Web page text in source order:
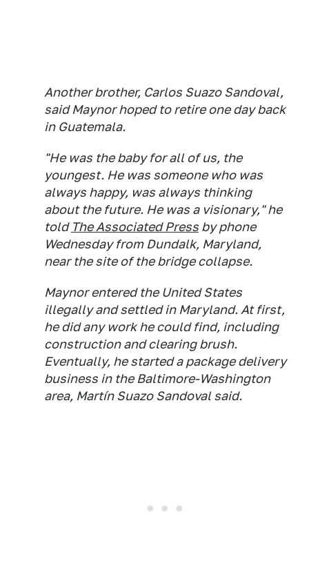
Another brother, Carlos Suazo Sandoval,
said Maynor hoped to retire one day back
in Guatemala.
"He was the baby for all of us, the
youngest. He was someone who was
always happy, was always thinking
about the future. He was a visionary," he
told The Associated Press by phone
Wednesday from Dundalk, Maryland,
near the site of the bridge collapse.
Maynor entered the United States
illegally and settled in Maryland. At first,
he did any work he could find, including
construction and clearing brush.
Eventually, he started a package delivery
business in the Baltimore-Washington
area, Martín Suazo Sandoval said.